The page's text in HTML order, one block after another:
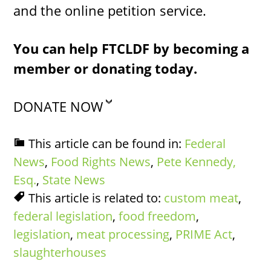
and the online petition service.
You can help FTCLDF by becoming a
member or donating today.
DONATE NOW
This article can be found in: Federal
News, Food Rights News, Pete Kennedy,
Esq., State News
This article is related to: custom meat,
federal legislation,food freedom,
legislation, meat processing, PRIME Act,
slaughterhouses